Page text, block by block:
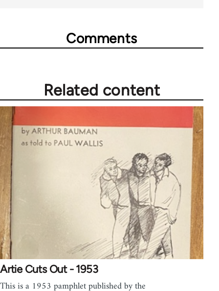
Comments
Related content
Artie Cuts Out - 1953
This is a 1953 pamphlet published by the